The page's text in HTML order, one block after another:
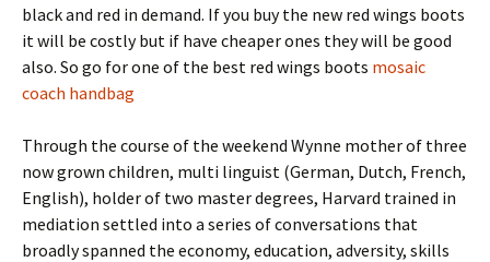
black and red in demand. If you buy the new red wings boots
it will be costly but if have cheaper ones they will be good
also. So go for one of the best red wings boots mosaic
coach handbag
Through the course of the weekend Wynne mother of three
now grown children, multi linguist (German, Dutch, French,
English), holder of two master degrees, Harvard trained in
mediation settled into a series of conversations that
broadly spanned the economy, education, adversity, skills